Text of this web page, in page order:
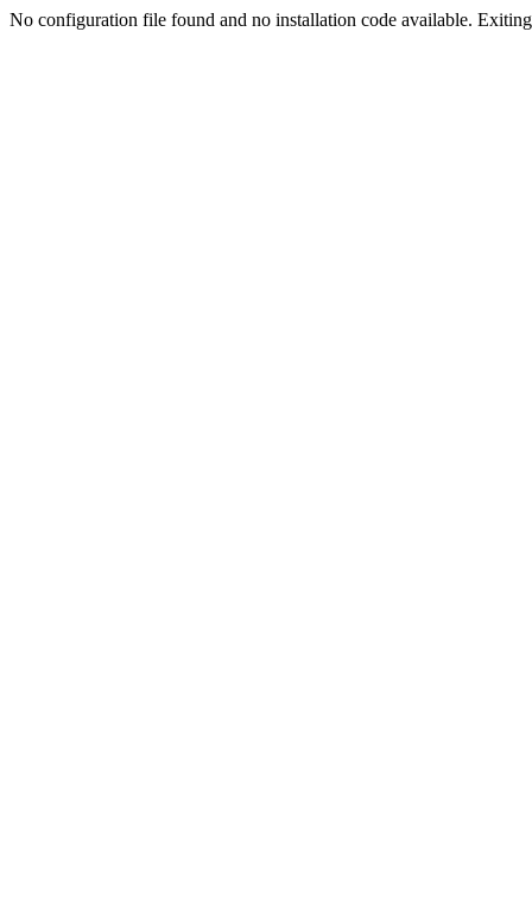
No configuration file found and no installation code available.